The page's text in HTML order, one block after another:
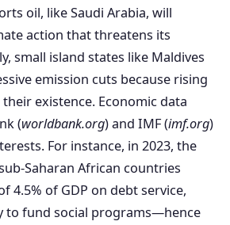
oil, like Saudi Arabia, will
action that threatens its
small island states like Maldives
emission cuts because rising
existence. Economic data
(worldbank.org) and IMF (imf.org)
For instance, in 2023, the
Saharan African countries
4.5% of GDP on debt service,
to fund social programs—hence